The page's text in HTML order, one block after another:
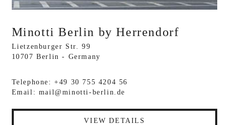
Minotti Berlin by Herrendorf
Lietzenburger Str. 99
10707 Berlin - Germany
Telephone: +49 30 755 4204 56
Email: mail@minotti-berlin.de
VIEW DETAILS